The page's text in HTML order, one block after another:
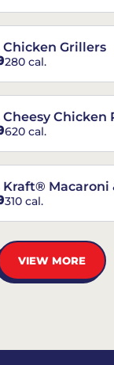
Chicken Grillers
280 cal.
Cheesy Chicken
620 cal.
Kraft® Macaroni
310 cal.
VIEW MORE